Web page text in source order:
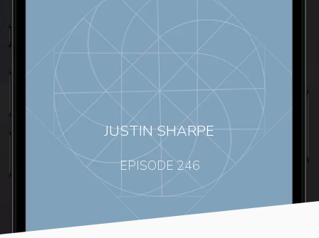
JUSTIN SHARPE
EPISODE 246